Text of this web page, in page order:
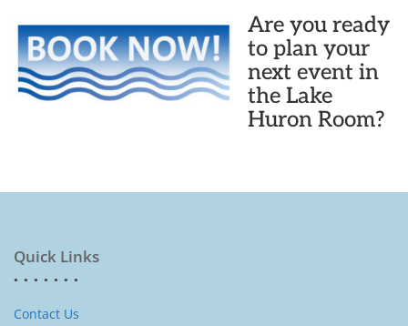
Are you ready
to plan your
next event in
the Lake
Huron Room?
Quick Links
Contact Us